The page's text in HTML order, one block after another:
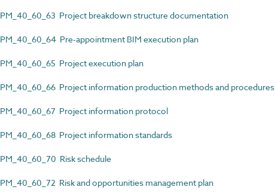
PM_40_60_63 Project breakdown structure documentation
PM_40_60_64 Pre-appointment BIM execution plan
PM_40_60_65 Project execution plan
PM_40_60_66 Project information production methods and procedures
PM_40_60_67 Project information protocol
PM_40_60_68 Project information standards
PM_40_60_70 Risk schedule
PM_40_60_72 Risk and opportunities management plan